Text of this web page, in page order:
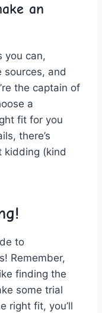
an
you can,
sources, ​and
the​ captain of
a
fit ⁣for you
‍there’s
⁣kidding (kind
to
⁣Remember,
finding the
some trial
right ‍fit,⁤ you’ll